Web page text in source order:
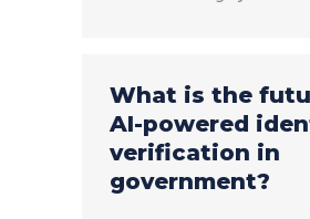
What is the
AI-powered
verification in
government?